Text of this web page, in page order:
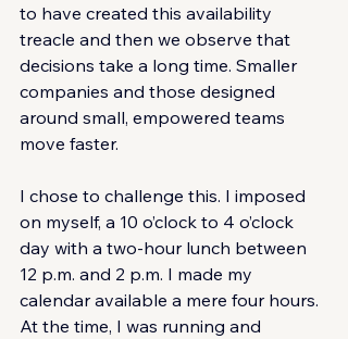
to have created this availability
treacle and then we observe that
decisions take a long time. Smaller
companies and those designed
around small, empowered teams
move faster.
I chose to challenge this. I imposed
on myself, a 10 o’clock to 4 o’clock
day with a two-hour lunch between
12 p.m. and 2 p.m. I made my
calendar available a mere four hours.
At the time, I was running and